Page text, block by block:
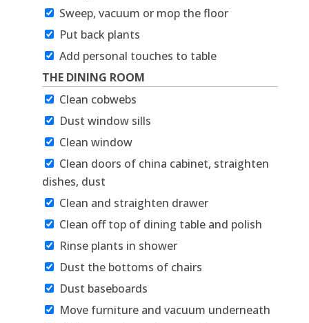
Sweep, vacuum or mop the floor
Put back plants
Add personal touches to table
THE DINING ROOM
Clean cobwebs
Dust window sills
Clean window
Clean doors of china cabinet, straighten
dishes, dust
Clean and straighten drawer
Clean off top of dining table and polish
Rinse plants in shower
Dust the bottoms of chairs
Dust baseboards
Move furniture and vacuum underneath